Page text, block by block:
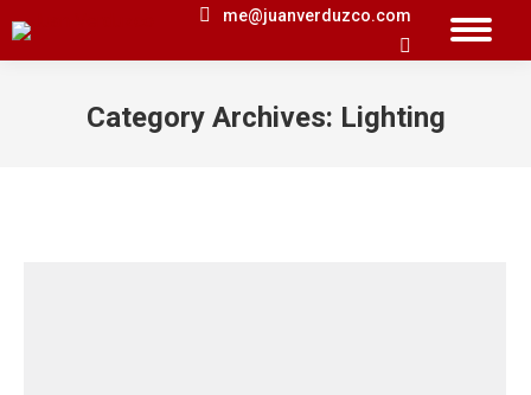
me@juanverduzco.com
Search:
Category Archives: Lighting